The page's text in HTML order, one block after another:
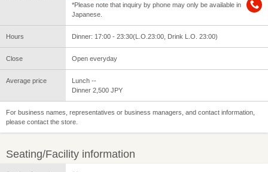
*Please note that inquiry by phone may only be available in
Japanese.
Hours Dinner: 17:00 - 23:30(L.O.23:00, Drink L.O. 23:00)
Close Open everyday
Average price
Lunch --
Dinner 2,500 JPY
For business names, representatives or business managers, and contact information,
please contact the store.
Seating/Facility information